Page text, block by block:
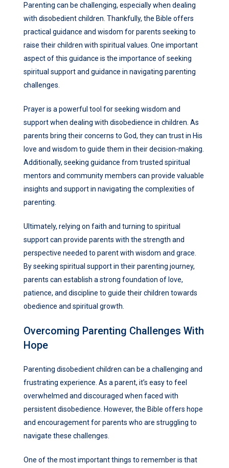
Parenting can be challenging, especially when dealing
with disobedient children. Thankfully, the Bible offers
practical guidance and wisdom for parents seeking to
raise their children with spiritual values. One important
aspect of this guidance is the importance of seeking
spiritual support and guidance in navigating parenting
challenges.
Prayer is a powerful tool for seeking wisdom and
support when dealing with disobedience in children. As
parents bring their concerns to God, they can trust in His
love and wisdom to guide them in their decision-making.
Additionally, seeking guidance from trusted spiritual
mentors and community members can provide valuable
insights and support in navigating the complexities of
parenting.
Ultimately, relying on faith and turning to spiritual
support can provide parents with the strength and
perspective needed to parent with wisdom and grace.
By seeking spiritual support in their parenting journey,
parents can establish a strong foundation of love,
patience, and discipline to guide their children towards
obedience and spiritual growth.
Overcoming Parenting Challenges With
Hope
Parenting disobedient children can be a challenging and
frustrating experience. As a parent, it’s easy to feel
overwhelmed and discouraged when faced with
persistent disobedience. However, the Bible offers hope
and encouragement for parents who are struggling to
navigate these challenges.
One of the most important things to remember is that